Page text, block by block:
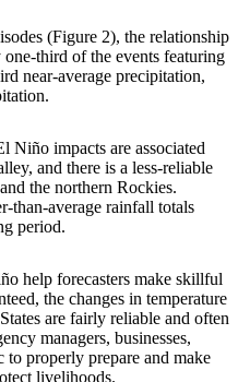
(Figure 2), the relationship
third of the events featuring
near-average precipitation,
Niño impacts are associated
and there is a less-reliable
the northern Rockies.
than-average rainfall totals
period.
help forecasters make skillful
the changes in temperature
are fairly reliable and often
managers, businesses,
properly prepare and make
livelihoods.